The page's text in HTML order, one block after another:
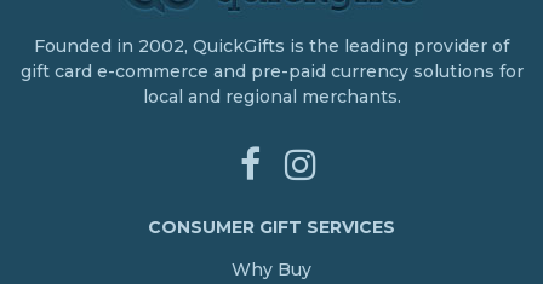
Founded in 2002, QuickGifts is the leading provider of
gift card e-commerce and pre-paid currency solutions for
local and regional merchants.
CONSUMER GIFT SERVICES
Why Buy